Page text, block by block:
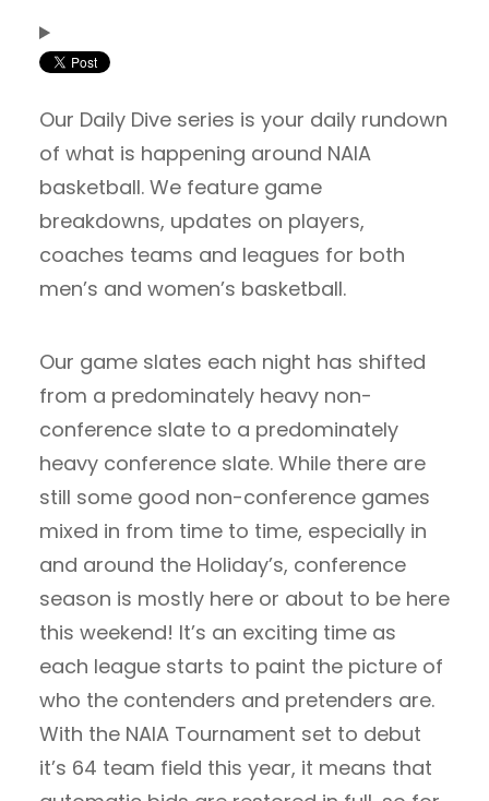
Our Daily Dive series is your daily rundown
of what is happening around NAIA
basketball. We feature game
breakdowns, updates on players,
coaches teams and leagues for both
men’s and women’s basketball.
Our game slates each night has shifted
from a predominately heavy non-
conference slate to a predominately
heavy conference slate. While there are
still some good non-conference games
mixed in from time to time, especially in
and around the Holiday’s, conference
season is mostly here or about to be here
this weekend! It’s an exciting time as
each league starts to paint the picture of
who the contenders and pretenders are.
With the NAIA Tournament set to debut
it’s 64 team field this year, it means that